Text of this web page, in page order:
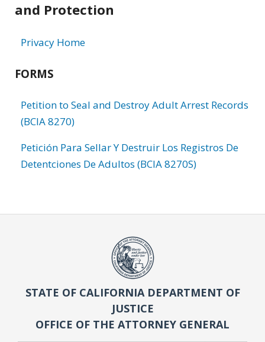
and Protection
Privacy Home
FORMS
Petition to Seal and Destroy Adult Arrest Records
(BCIA 8270)
Petición Para Sellar Y Destruir Los Registros De
Detentciones De Adultos (BCIA 8270S)
STATE OF CALIFORNIA DEPARTMENT OF
JUSTICE
OFFICE OF THE ATTORNEY GENERAL